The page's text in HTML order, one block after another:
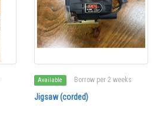
Available Borrow per 2 weeks
Jigsaw (corded)